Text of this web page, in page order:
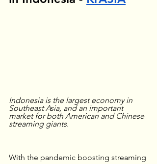
Indonesia is the largest economy in
Southeast Asia, and an important
market for both American and Chinese
streaming giants.
With the pandemic boosting streaming